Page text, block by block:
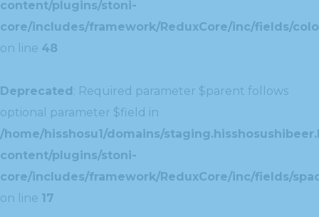
content/plugins/stoni-
core/includes/framework/ReduxCore/inc/fields/
on line 48
Deprecated: Required parameter $parent follows
optional parameter $field in
/home/hisshosu1/domains/
content/plugins/stoni-
core/includes/framework/ReduxCore/inc/fields/
on line 17